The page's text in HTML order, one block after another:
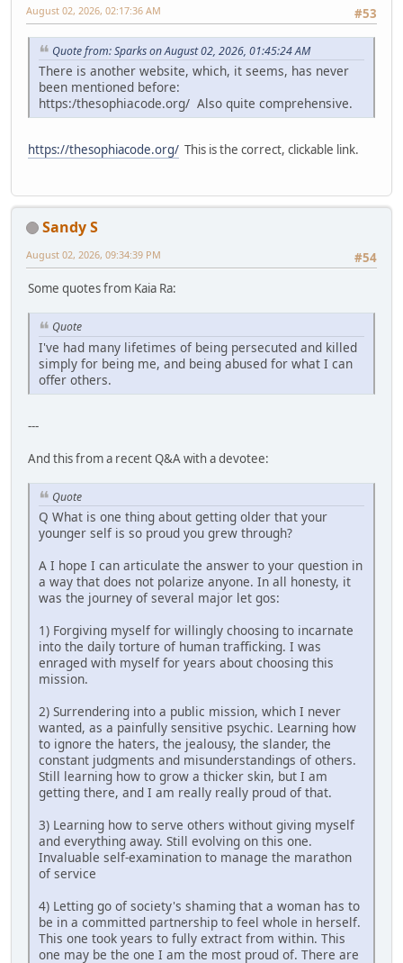
#53
August 02, 2026, 02:17:36 AM
Quote from: Sparks on August 02, 2026, 01:45:24 AM
There is another website, which, it seems, has never
been mentioned before:
https:/thesophiacode.org/ Also quite comprehensive.
https://thesophiacode.org/ This is the correct, clickable link.
Sandy S
#54
August 02, 2026, 09:34:39 PM
Some quotes from Kaia Ra:
Quote
I've had many lifetimes of being persecuted and killed
simply for being me, and being abused for what I can
offer others.
---
And this from a recent Q&A with a devotee:
Quote
Q What is one thing about getting older that your
younger self is so proud you grew through?
A I hope I can articulate the answer to your question in
a way that does not polarize anyone. In all honesty, it
was the journey of several major let gos:
1) Forgiving myself for willingly choosing to incarnate
into the daily torture of human trafficking. I was
enraged with myself for years about choosing this
mission.
2) Surrendering into a public mission, which I never
wanted, as a painfully sensitive psychic. Learning how
to ignore the haters, the jealousy, the slander, the
constant judgments and misunderstandings of others.
Still learning how to grow a thicker skin, but I am
getting there, and I am really really proud of that.
3) Learning how to serve others without giving myself
and everything away. Still evolving on this one.
Invaluable self-examination to manage the marathon
of service
4) Letting go of society's shaming that a woman has to
be in a committed partnership to feel whole in herself.
This one took years to fully extract from within. This
one may be the one I am the most proud of. There are